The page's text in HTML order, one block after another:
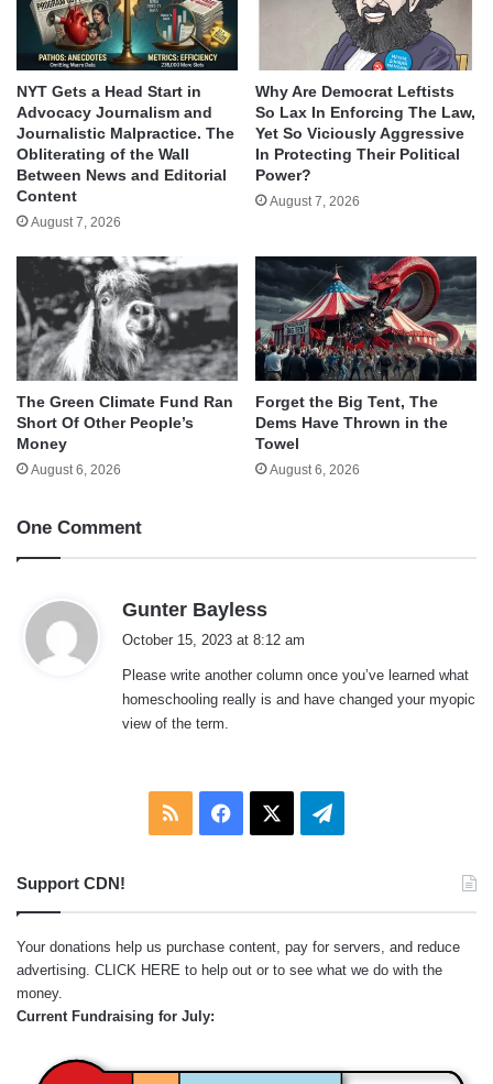
NYT Gets a Head Start in
Advocacy Journalism and
Journalistic Malpractice. The
Obliterating of the Wall
Between News and Editorial
Content
August 7, 2026
Why Are Democrat Leftists
So Lax In Enforcing The Law,
Yet So Viciously Aggressive
In Protecting Their Political
Power?
August 7, 2026
The Green Climate Fund Ran
Short Of Other People’s
Money
August 6, 2026
Forget the Big Tent, The
Dems Have Thrown in the
Towel
August 6, 2026
One Comment
Gunter Bayless
s
:
October 15, 2023 at 8:12 am
Please write another column once you’ve learned what
homeschooling really is and have changed your myopic
view of the term.
RSS Facebook Telegram
Support CDN!
Your donations help us purchase content, pay for servers, and reduce
advertising. CLICK HERE to help out or to see what we do with the
money.
Current Fundraising for July: